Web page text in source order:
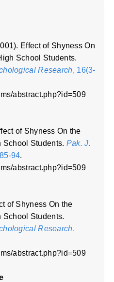
Effect of Shyness On
School Students.
Research, 16(3-
abstract.php?id=509
of Shyness On the
School Students. Pak. J.
94.
abstract.php?id=509
of Shyness On the
School Students.
Research.
abstract.php?id=509